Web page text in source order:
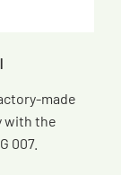
made
with the
007.